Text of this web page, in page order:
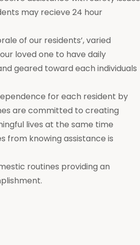
may recieve 24 hour
of our residents’, varied
loved one to have daily
geared toward each individuals
for each resident by
are committed to creating
lives at the same time
from knowing assistance is
routines providing an